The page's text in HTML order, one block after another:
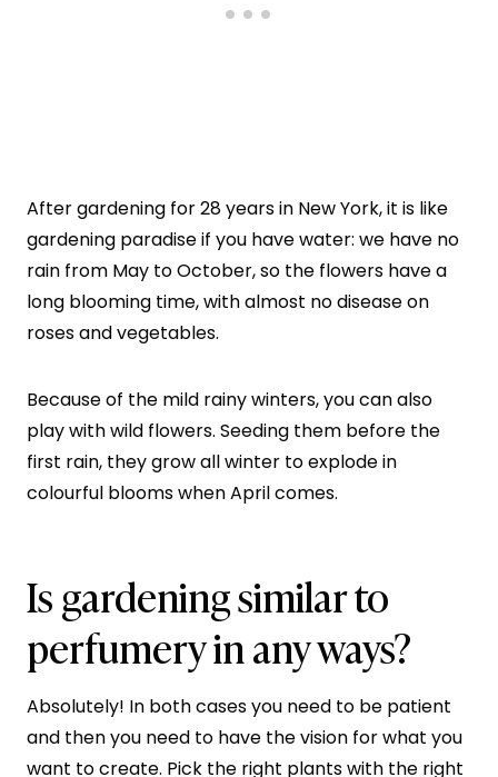
After gardening for 28 years in New York, it is like
gardening paradise if you have water: we have no
rain from May to October, so the flowers have a
long blooming time, with almost no disease on
roses and vegetables.
Because of the mild rainy winters, you can also
play with wild flowers. Seeding them before the
first rain, they grow all winter to explode in
colourful blooms when April comes.
Is gardening similar to
perfumery in any ways?
Absolutely! In both cases you need to be patient
and then you need to have the vision for what you
want to create. Pick the right plants with the right